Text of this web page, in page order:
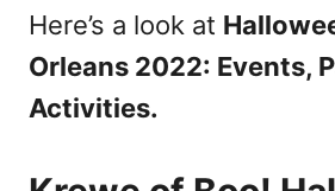
Here’s a look at
Orleans 2022: Events,
Activities.